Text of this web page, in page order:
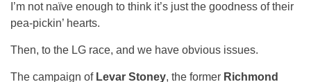
I’m not naïve enough to think it’s just the goodness of their
pea-pickin’ hearts.
Then, to the LG race, and we have obvious issues.
The campaign of Levar Stoney, the former Richmond